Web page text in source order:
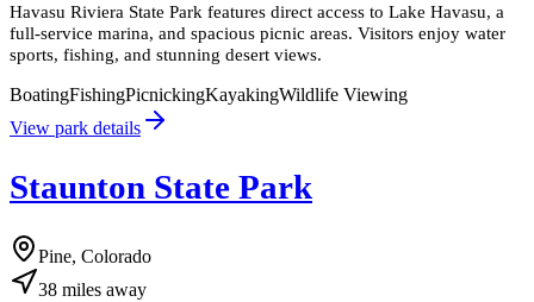
Havasu Riviera State Park features direct access to Lake Havasu, a
full-service marina, and spacious picnic areas. Visitors enjoy water
sports, fishing, and stunning desert views.
BoatingFishingPicnickingKayakingWildlife Viewing
View park details
Staunton State Park
Pine, Colorado
38 miles away